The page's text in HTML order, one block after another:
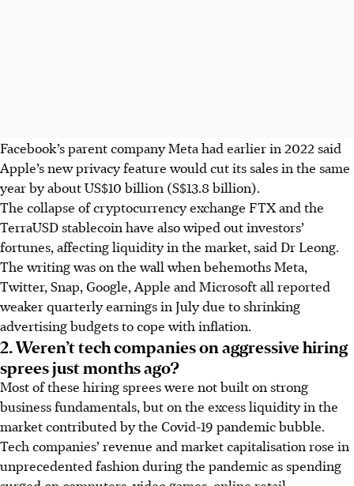
Facebook’s parent company Meta had earlier in 2022 said
Apple’s new privacy feature would cut its sales in the same
yearby about US$10 billion (S$13.8 billion).
The collapse of cryptocurrency exchange FTX and the
TerraUSD stablecoin have also wiped out investors’
fortunes, affecting liquidity in the market, said Dr Leong.
The writing was on the wall when behemoths Meta,
Twitter, Snap, Google, Apple and Microsoft all reported
weaker quarterly earnings in July due to shrinking
advertising budgets to cope with inflation.
2. Weren’t tech companies on aggressive hiring
sprees just months ago?
Most of these hiring sprees were not built on strong
business fundamentals, but on the excess liquidity in the
market contributed by the Covid-19 pandemic bubble.
Tech companies’ revenue and market capitalisation rose in
unprecedented fashion during the pandemic as spending